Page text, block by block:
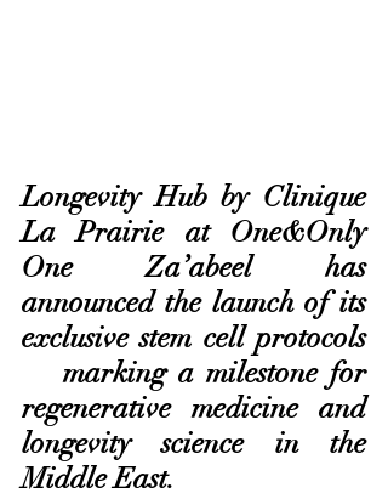
Longevity Hub by Clinique
La Prairie at One&Only
One Za’abeel has
announced the launch of its
exclusive stem cell protocols
— marking a milestone for
regenerative medicine and
longevity science in the
Middle East.